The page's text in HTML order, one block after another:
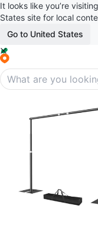
It looks like you’re
States site for local
Go to United States